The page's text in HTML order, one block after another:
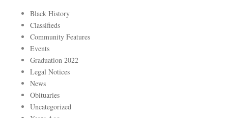
Black History
Classifieds
Community Features
Events
Graduation 2022
Legal Notices
News
Obituaries
Uncategorized